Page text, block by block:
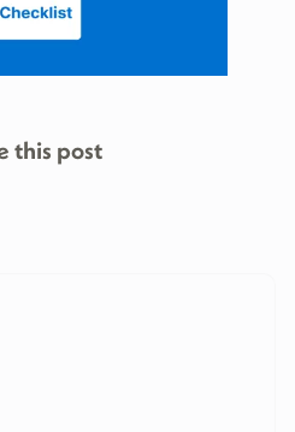
this post